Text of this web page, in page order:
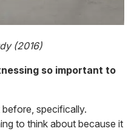
(2016)
so important to
specifically.
to think about because it